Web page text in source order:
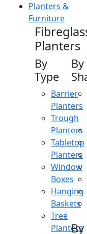
Planters &
Furniture
Planters
By
Type
Barrier
Planters
Trough
Planters
Tabletop
Planters
Window
Boxes
Hanging
Baskets
Tree
Planters
By
By